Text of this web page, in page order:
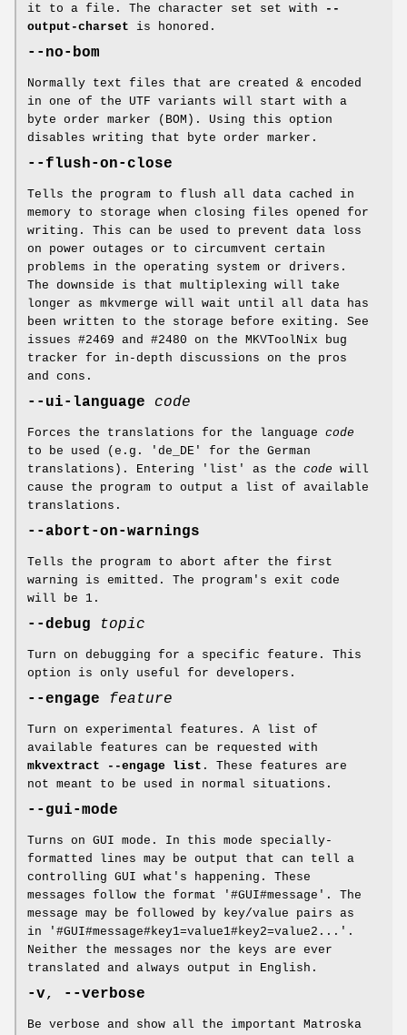
it to a file. The character set set with
--
output-charset is honored.
--no-bom
Normally text files that are created & encoded
in one of the UTF variants will start with a
byte order marker (BOM). Using this option
disables writing that byte order marker.
--flush-on-close
Tells the program to flush all data cached in
memory to storage when closing files opened for
writing. This can be used to prevent data loss
on power outages or to circumvent certain
problems in the operating system or drivers.
The downside is that multiplexing will take
longer as mkvmerge will wait until all data has
been written to the storage before exiting. See
issues #2469 and #2480 on the MKVToolNix bug
tracker for in-depth discussions on the pros
and cons.
--ui-language code
Forces the translations for the language code
to be used (e.g. 'de_DE' for the German
translations). Entering 'list' as the code will
cause the program to output a list of available
translations.
--abort-on-warnings
Tells the program to abort after the first
warning is emitted. The program's exit code
will be 1.
--debug topic
Turn on debugging for a specific feature. This
option is only useful for developers.
--engage feature
Turn on experimental features. A list of
available features can be requested with
mkvextract --engage list . These features are
not meant to be used in normal situations.
--gui-mode
Turns on GUI mode. In this mode specially-
formatted lines may be output that can tell a
controlling GUI what's happening. These
messages follow the format '#GUI#message'. The
message may be followed by key/value pairs as
in '#GUI#message#key1=value1#key2=value2...'.
Neither the messages nor the keys are ever
translated and always output in English.
-v, --verbose
Be verbose and show all the important Matroska